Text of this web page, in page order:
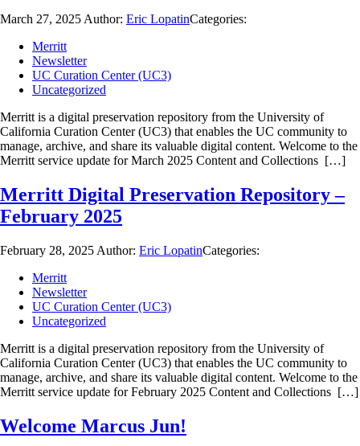
March 27, 2025Author: Eric LopatinCategories:
Merritt
Newsletter
UC Curation Center (UC3)
Uncategorized
Merritt is a digital preservation repository from the University of
California Curation Center (UC3) that enables the UC community to
manage, archive, and share its valuable digital content. Welcome to the
Merritt service update for March 2025 Content and Collections […]
Merritt Digital Preservation Repository –
February 2025
February 28, 2025 Author: Eric LopatinCategories:
Merritt
Newsletter
UC Curation Center (UC3)
Uncategorized
Merritt is a digital preservation repository from the University of
California Curation Center (UC3) that enables the UC community to
manage, archive, and share its valuable digital content. Welcome to the
Merritt service update for February 2025 Content and Collections […]
Welcome Marcus Jun!